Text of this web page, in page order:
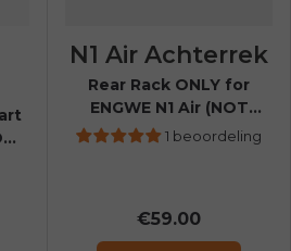
N1 Air Achterrek
Rear Rack ONLY for
ENGWE N1 Air (NOT
compatible with N1 Air
1 beoordeling
€59.00